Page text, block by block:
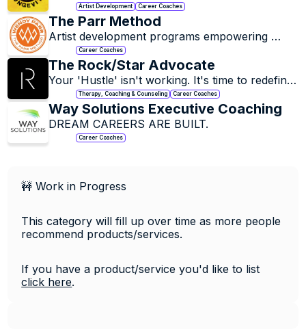
Artist Development Career Coaches
The Parr Method
Artist development programs empowering
artists to express their authentic voice across
all platforms.
Career Coaches
The Rock/Star Advocate
Your 'Hustle' isn't working. It's time to redefine
Therapy, Coaching & Counseling Career Coaches
Way Solutions Executive Coaching
DREAM CAREERS ARE BUILT.
Career Coaches
🚧 Work in Progress
This category will fill up over time as more people
recommend products/services.
click here.